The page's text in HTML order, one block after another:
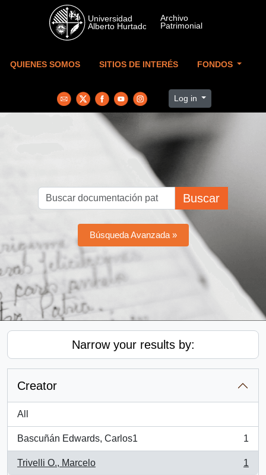
Skip to main content
QUIENES SOMOS SITIOS DE INTERÉS FONDOS
Log in
Buscar
Búsqueda Avanzada »
Narrow your results by:
Creator
All
Bascuñán Edwards, Carlos1
, 1 results
1
Trivelli O., Marcelo
, 1 results
1